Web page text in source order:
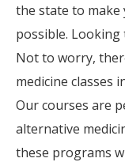
the state to make
possible.
Not to worry,
medicine classes
Our courses are
alternative
these programs